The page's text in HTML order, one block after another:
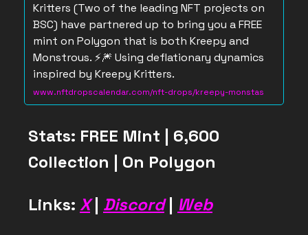
Kritters (Two of the leading NFT projects on
BSC) have partnered up to bring you a FREE
mint on Polygon that is both Kreepy and
Monstrous. ⚡️🎆 Using deflationary dynamics
inspired by Kreepy Kritters.
www.nftdropscalendar.com/nft-drops/kreepy-monstas
Stats: FREE Mint | 6,600
Collection | On Polygon
Links: X| Discord| Web